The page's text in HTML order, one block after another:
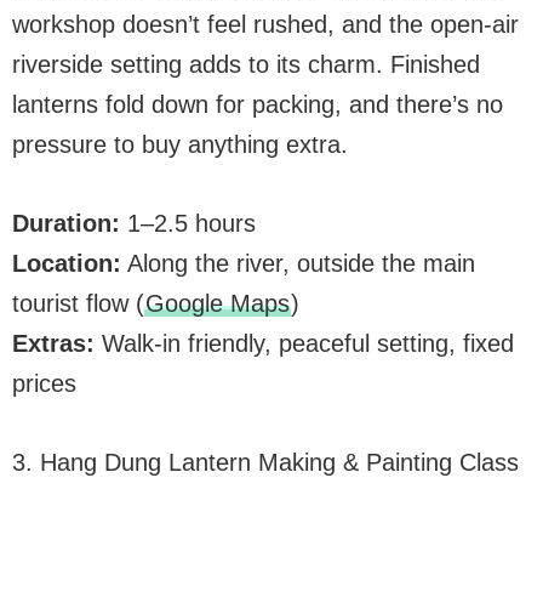
workshop doesn’t feel rushed, and the open-air
riverside setting adds to its charm. Finished
lanterns fold down for packing, and there’s no
pressure to buy anything extra.
Duration: 1–2.5 hours
Location: Along the river, outside the main
tourist flow (Google Maps)
Extras: Walk-in friendly, peaceful setting, fixed
prices
3. Hang Dung Lantern Making & Painting Class